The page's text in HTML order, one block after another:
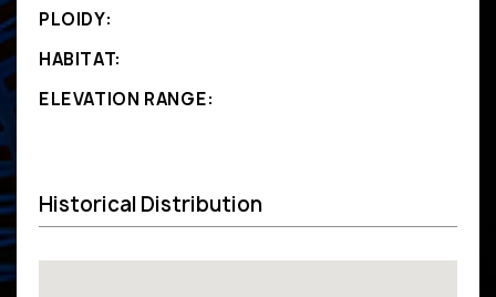
PLOIDY:
HABITAT:
ELEVATION RANGE:
Historical Distribution